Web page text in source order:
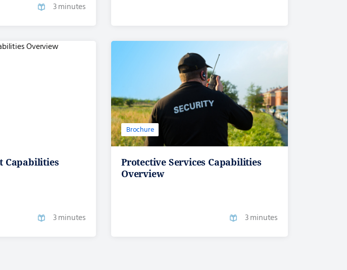
3 minutes
Capabilities
3 minutes
Brochure
Protective Services Capabilities
Overview
3 minutes